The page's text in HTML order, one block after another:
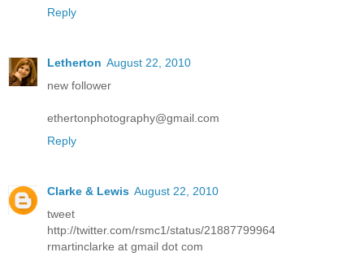
Reply
Letherton August 22, 2010
new follower
ethertonphotography@gmail.com
Reply
Clarke & Lewis August 22, 2010
tweet
http://twitter.com/rsmc1/status/21887799964
rmartinclarke at gmail dot com